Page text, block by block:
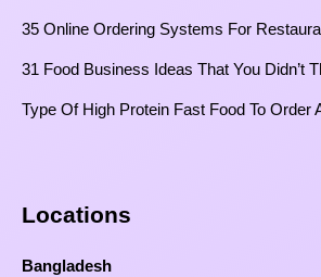
35 Online Ordering Systems For
31 Food Business Ideas That You Didn’t
Type Of High Protein Fast Food To Order
Locations
Bangladesh